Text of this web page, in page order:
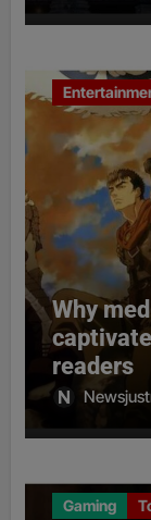
Why
readers
Gaming